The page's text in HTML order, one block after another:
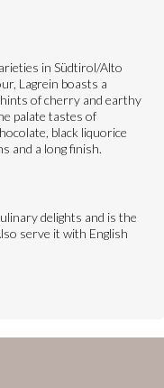
in Südtirol/Alto
Lagrein boasts a
of cherry and earthy
palate tastes of
black liquorice
and a long finish.
delights and is the
serve it with English